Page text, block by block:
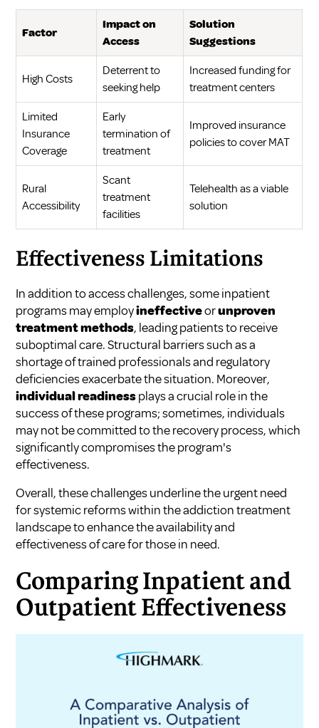
Factor
Impact on
Access
Solution
Suggestions
High Costs
Deterrent to
seeking help
Increased funding for
treatment centers
Limited
Insurance
Coverage
Early
termination of
treatment
Improved insurance
policies to cover MAT
Rural
Accessibility
Scant
treatment
facilities
Telehealth as a viable
solution
Effectiveness Limitations
In addition to access challenges, some inpatient
programs may employineffectiveorunproven
treatment methods, leading patients to receive
suboptimal care. Structural barriers such as a
shortage of trained professionals and regulatory
deficiencies exacerbate the situation. Moreover,
individual readinessplays a crucial role in the
success of these programs; sometimes, individuals
may not be committed to the recovery process, which
significantly compromises the program's
effectiveness.
Overall, these challenges underline the urgent need
for systemic reforms within the addiction treatment
landscape to enhance the availability and
effectiveness of care for those in need.
Comparing Inpatient and
Outpatient Effectiveness